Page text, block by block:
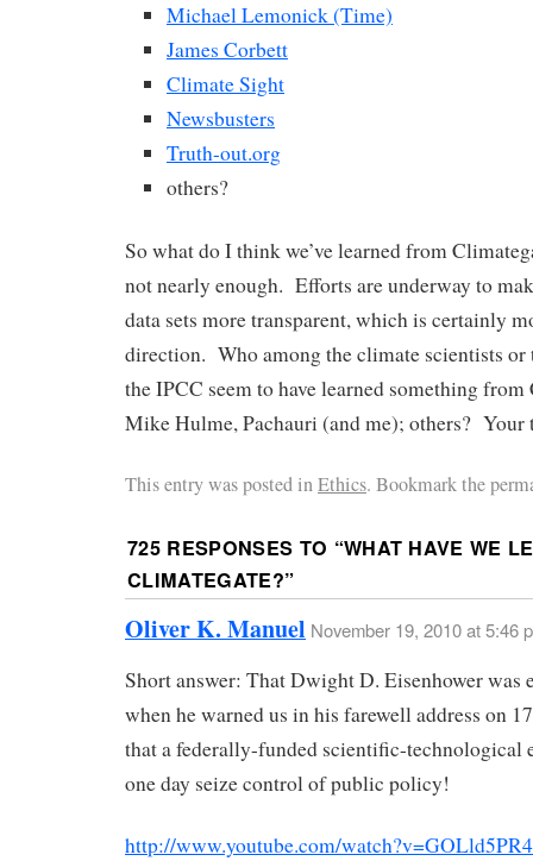
Michael Lemonick (Time)
James Corbett
Climate Sight
Newsbusters
Truth-out.org
others?
So what do I think we’ve learned from
not nearly enough. Efforts are underway to
data sets more transparent, which is certainly
direction. Who among the climate scientists or
the IPCC seem to have learned something
Mike Hulme, Pachauri (and me); others? Your
This entry was posted inEthics. Bookmark the
725 RESPONSES TO “WHAT HAVE WE
CLIMATEGATE?”
Oliver K. Manuel November 19, 2010 at 5:46
Short answer: That Dwight D. Eisenhower was
when he warned us in his farewell address on
that a federally-funded scientific-technological
one day seize control of public policy!
http://www.youtube.com/